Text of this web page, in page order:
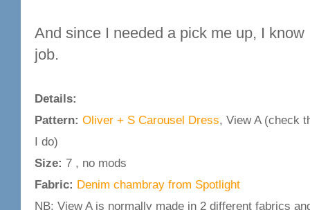
And since I needed a pick me up, I
job.
Details:
Pattern: Oliver + S Carousel Dress, View A (check
I do)
Size: 7 , no mods
Fabric: Denim chambray from Spotlight
NB: View A is normally made in 2 different fabrics